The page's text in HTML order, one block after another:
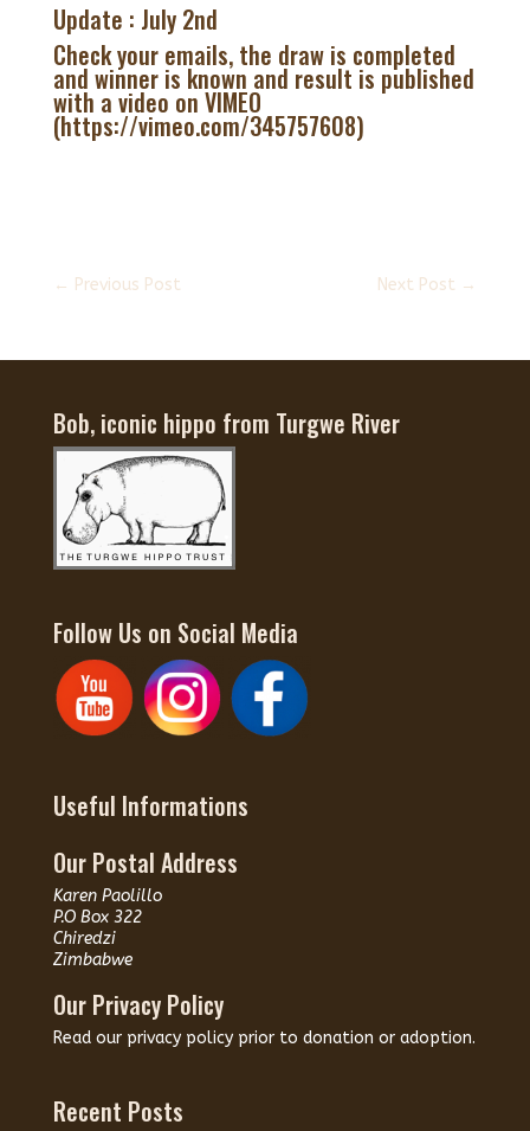
Update : July 2nd
Check your emails, the draw is completed
and winner is known and result is published
with a video on VIMEO
(https://vimeo.com/345757608)
← Previous Post Next Post →
Bob, iconic hippo from Turgwe River
Follow Us on Social Media
Useful Informations
Our Postal Address
Karen Paolillo
P.O Box 322
Chiredzi
Zimbabwe
Our Privacy Policy
Read our privacy policy prior to donation or adoption.
Recent Posts